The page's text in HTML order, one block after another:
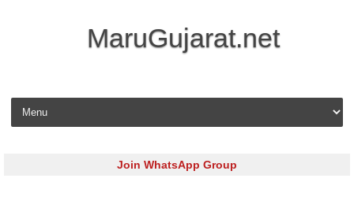
MaruGujarat.net
Skip to content
Join WhatsApp Group